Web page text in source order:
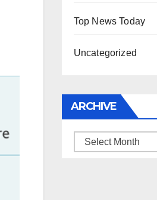
Top News Today
Uncategorized
ARCHIVE
Archive